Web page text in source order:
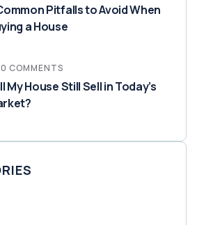
Pitfalls to Avoid When
a House
0 COMMENTS
My House Still Sell in Today’s